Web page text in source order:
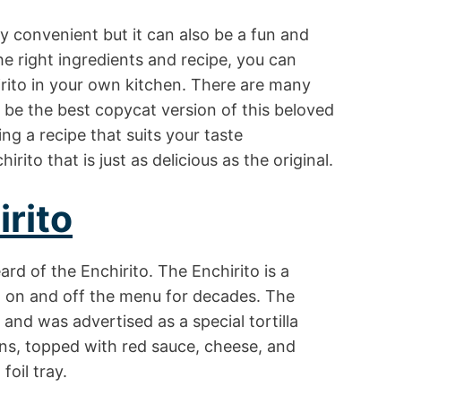
convenient but it can also be a fun and
right ingredients and recipe, you can
in your own kitchen. There are many
the best copycat version of this beloved
a recipe that suits your taste
that is just as delicious as the original.
of the Enchirito. The Enchirito is a
and off the menu for decades. The
was advertised as a special tortilla
topped with red sauce, cheese, and
foil tray.